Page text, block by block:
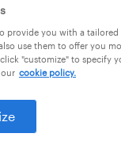
medical
provide you with a
use them to offer you
"customize" to specify
cookie policy.